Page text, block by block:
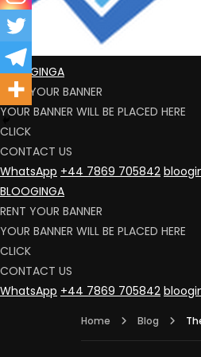
BLOOGINGA
RENT YOUR BANNER
YOUR BANNER WILL BE PLACED HERE
CLICK
CONTACT US
WhatsApp +44 7869 705842
BLOOGINGA
RENT YOUR BANNER
YOUR BANNER WILL BE PLACED HERE
CLICK
CONTACT US
WhatsApp +44 7869 705842
Home Blog